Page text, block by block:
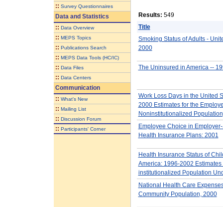
:: Survey Questionnaires
Data and Statistics
:: Data Overview
:: MEPS Topics
:: Publications Search
:: MEPS Data Tools (HC/IC)
:: Data Files
:: Data Centers
Communication
:: What's New
:: Mailing List
:: Discussion Forum
:: Participants' Corner
Results: 549
Title
Smoking Status of Adults -
2000
The Uninsured in America --
Work Loss Days in the United
2000 Estimates for the
Noninstitutionalized
Employee Choice in
Health Insurance Plans: 2001
Health Insurance Status of
America: 1996-2002 Estimates
institutionalized Population
National Health Care
Community Population, 2000